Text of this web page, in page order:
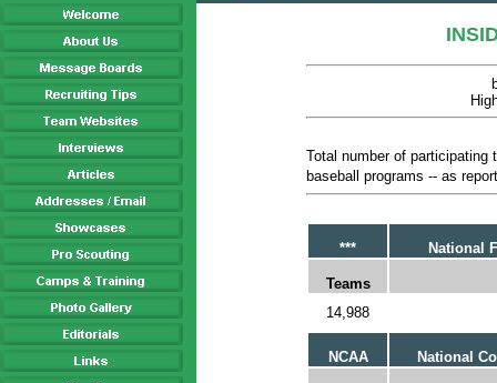
Total number of participating
baseball programs -- as
*** National
Teams
14,988
NCAA National